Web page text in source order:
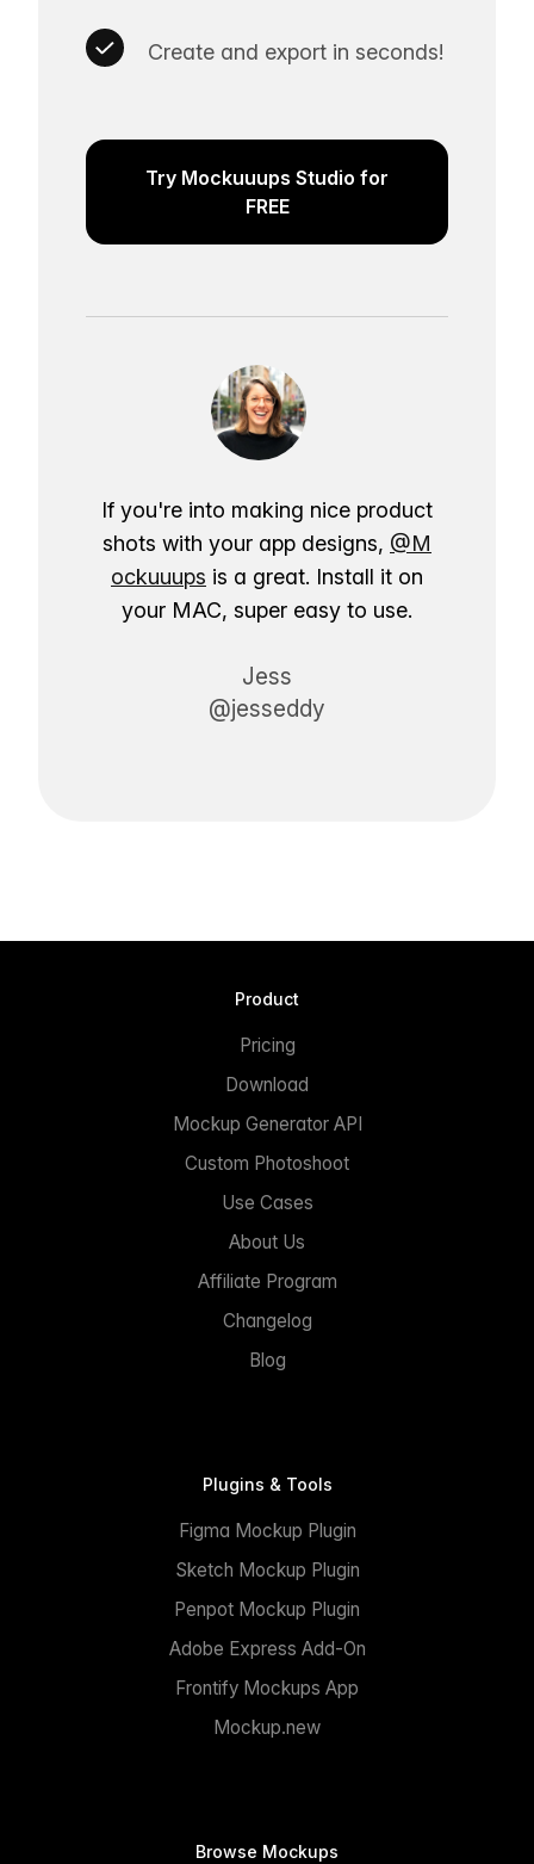
Create and export in seconds!
Try Mockuuups Studio for
FREE
If you're into making nice product
shots with your app designs, @M
ockuuups is a great. Install it on
your MAC, super easy to use.
Jess
@jesseddy
Product
Pricing
Download
Mockup Generator API
Custom Photoshoot
Use Cases
About Us
Affiliate Program
Changelog
Blog
Plugins & Tools
Figma Mockup Plugin
Sketch Mockup Plugin
Penpot Mockup Plugin
Adobe Express Add-On
Frontify Mockups App
Mockup.new
Browse Mockups